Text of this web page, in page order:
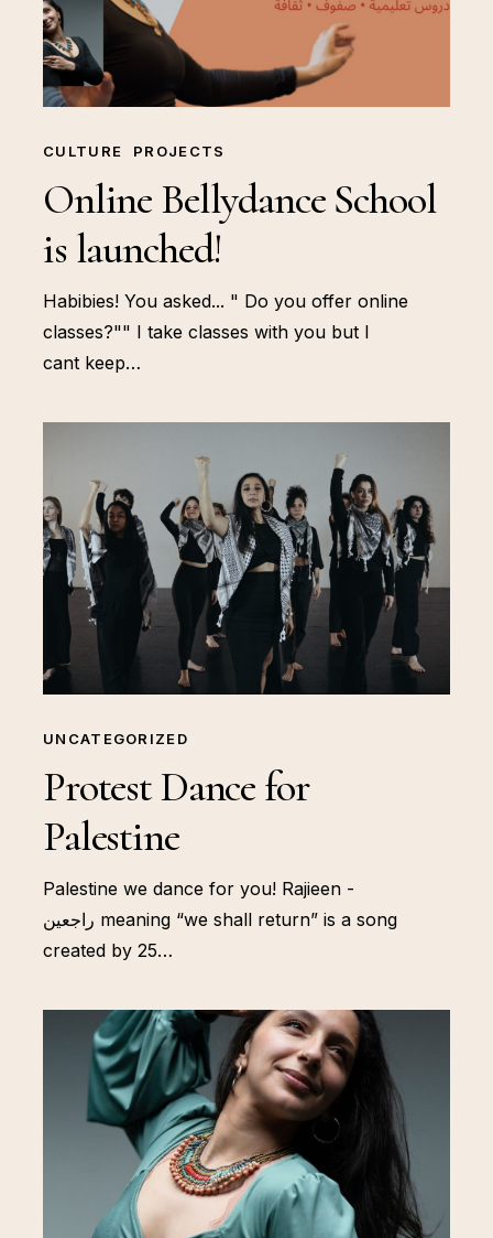
CULTURE PROJECTS
Online Bellydance School
is launched!
Habibies! You asked... " Do you offer online
classes?"" I take classes with you but I
cant keep…
UNCATEGORIZED
Protest Dance for
Palestine
Palestine we dance for you! Rajieen -
راجعين meaning “we shall return” is a song
created by 25…